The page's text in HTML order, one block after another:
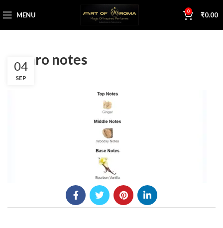
MENU 0 ₹0.00
azzaro notes
04
SEP